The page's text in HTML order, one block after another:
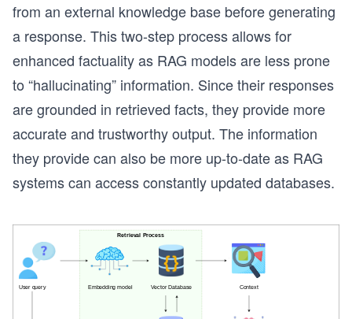
from an external knowledge base before generating
a response. This two-step process allows for
enhanced factuality as RAG models are less prone
to “hallucinating” information. Since their responses
are grounded in retrieved facts, they provide more
accurate and trustworthy output. The information
they provide can also be more up-to-date as RAG
systems can access constantly updated databases.